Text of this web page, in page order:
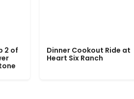
2 of
Dinner Cookout Ride at
Heart Six Ranch